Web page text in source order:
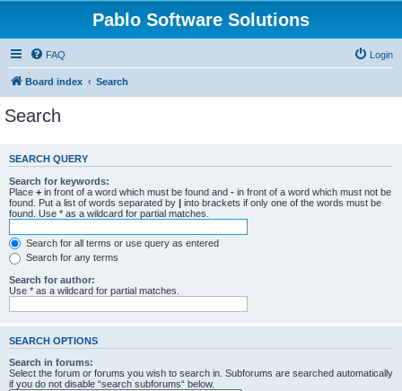
Pablo Software Solutions
FAQ Login
Board index Search
Search
SEARCH QUERY
Search for keywords:
Place + in front of a word which must be found and - in front of a word which must not be
found. Put a list of words separated by | into brackets if only one of the words must be
found. Use * as a wildcard for partial matches.
Search for all terms or use query as entered
Search for any terms
Search for author:
Use * as a wildcard for partial matches.
SEARCH OPTIONS
Search in forums:
Select the forum or forums you wish to search in. Subforums are searched automatically
if you do not disable “search subforums“ below.